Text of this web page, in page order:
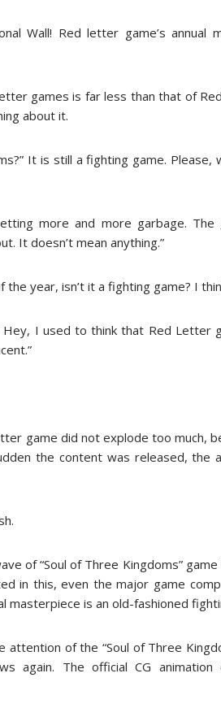
Wall! Red letter game’s annual
games is far less than that of
about it.
It is still a fighting game.
more and more garbage.
It doesn’t mean anything.”
the year, isn’t it a fighting game? I
Hey, I used to think that Red Letter
game did not explode too much,
the content was released, the
of “Soul of Three Kingdoms”
in this, even the major game
masterpiece is an old-fashioned
attention of the “Soul of Three
again. The official CG